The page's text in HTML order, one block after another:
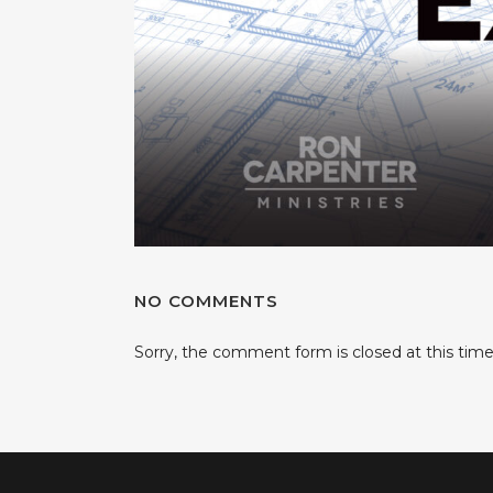
NO COMMENTS
Sorry, the comment form is closed at this